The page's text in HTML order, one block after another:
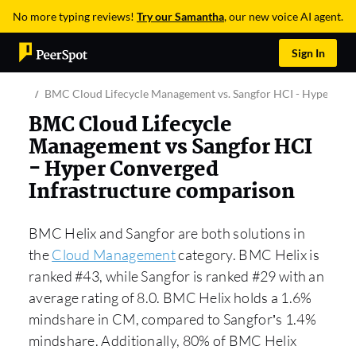
No more typing reviews! Try our Samantha, our new voice AI agent.
Sign In
BMC Cloud Lifecycle Management vs. Sangfor HCI - Hyper
BMC Cloud Lifecycle
Management vs Sangfor HCI
- Hyper Converged
Infrastructure comparison
BMC Helix and Sangfor are both solutions in
theCloud Managementcategory. BMC Helix is
ranked #43, while Sangfor is ranked #29 with an
average rating of 8.0. BMC Helix holds a 1.6%
mindshare in CM, compared to Sangfor’s 1.4%
mindshare. Additionally, 80% of BMC Helix